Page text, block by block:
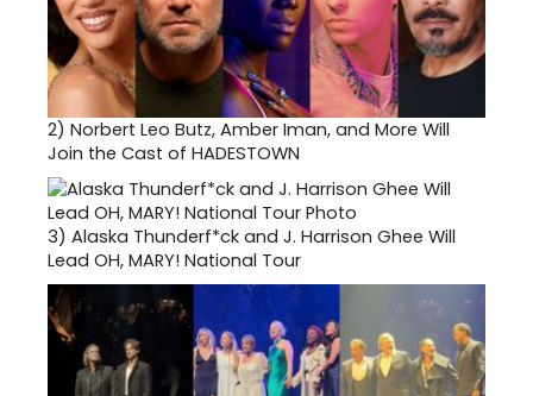
2) Norbert Leo Butz, Amber Iman, and More Will
Join the Cast of HADESTOWN
3) Alaska Thunderf*ck and J. Harrison Ghee Will
Lead OH, MARY! National Tour